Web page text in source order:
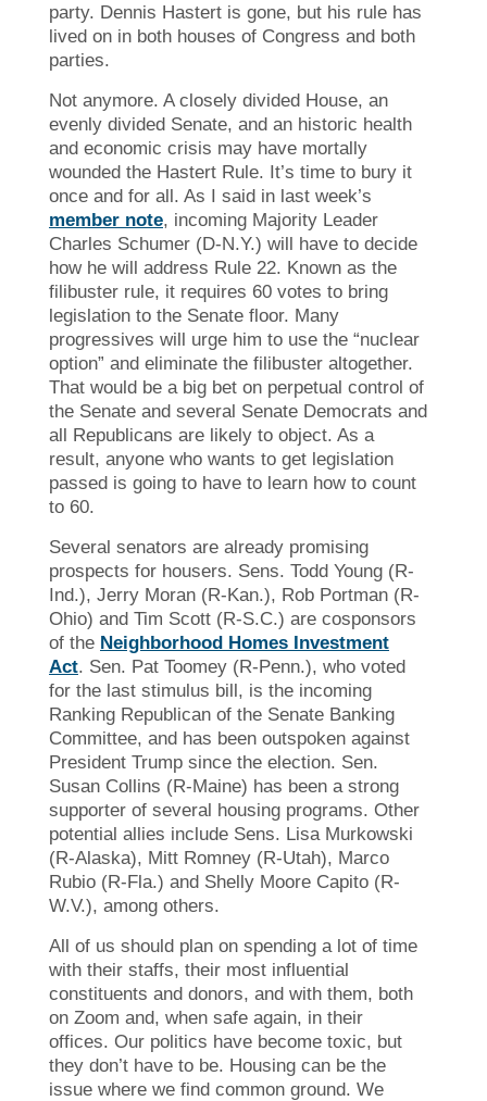
party. Dennis Hastert is gone, but his rule has
lived on in both houses of Congress and both
parties.
Not anymore. A closely divided House, an
evenly divided Senate, and an historic health
and economic crisis may have mortally
wounded the Hastert Rule. It’s time to bury it
once and for all. As I said in last week’s
member note, incoming Majority Leader
Charles Schumer (D-N.Y.) will have to decide
how he will address Rule 22. Known as the
filibuster rule, it requires 60 votes to bring
legislation to the Senate floor. Many
progressives will urge him to use the “nuclear
option” and eliminate the filibuster altogether.
That would be a big bet on perpetual control of
the Senate and several Senate Democrats and
all Republicans are likely to object. As a
result, anyone who wants to get legislation
passed is going to have to learn how to count
to 60.
Several senators are already promising
prospects for housers. Sens. Todd Young (R-
Ind.), Jerry Moran (R-Kan.), Rob Portman (R-
Ohio) and Tim Scott (R-S.C.) are cosponsors
of the Neighborhood Homes Investment
Act. Sen. Pat Toomey (R-Penn.), who voted
for the last stimulus bill, is the incoming
Ranking Republican of the Senate Banking
Committee, and has been outspoken against
President Trump since the election. Sen.
Susan Collins (R-Maine) has been a strong
supporter of several housing programs. Other
potential allies include Sens. Lisa Murkowski
(R-Alaska), Mitt Romney (R-Utah), Marco
Rubio (R-Fla.) and Shelly Moore Capito (R-
W.V.), among others.
All of us should plan on spending a lot of time
with their staffs, their most influential
constituents and donors, and with them, both
on Zoom and, when safe again, in their
offices. Our politics have become toxic, but
they don’t have to be. Housing can be the
issue where we find common ground. We